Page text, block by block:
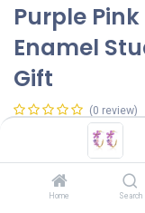
Home Search
Purple
Enamel
Gift
(0 review)
Shop on Plateforms:
33.65